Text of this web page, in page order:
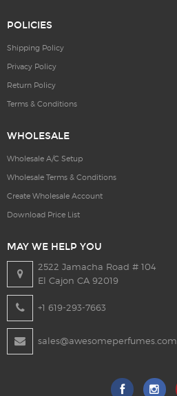
POLICIES
Shipping Policy
Privacy Policy
Return Policy
Terms & Conditions
WHOLESALE
Wholesale A/C Setup
Wholesale Terms & Conditions
Create Wholesale Account
Download Price List
MAY WE HELP YOU
2522 Jamacha Road # 104
El Cajon CA 92019
+1 619-293-7663
sales@awesomeperfumes.com